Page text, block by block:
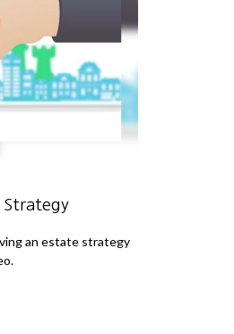
an estate strategy